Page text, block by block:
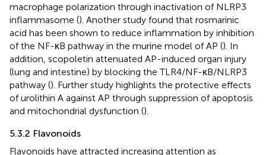
macrophage polarization through inactivation of NLRP3
inflammasome (). Another study found that rosmarinic
acid has been shown to reduce inflammation by inhibition
of the NF-κB pathway in the murine model of AP (). In
addition, scopoletin attenuated AP-induced organ injury
(lung and intestine) by blocking the TLR4/NF-κB/NLRP3
pathway (). Further study highlights the protective effects
of urolithin A against AP through suppression of apoptosis
and mitochondrial dysfunction ().
5.3.2 Flavonoids
Flavonoids have attracted increasing attention as